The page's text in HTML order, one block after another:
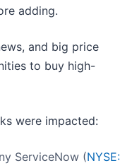
adding.
and big price
to buy high-
were impacted:
ServiceNow (NYSE: